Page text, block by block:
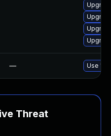
— Use
Threat